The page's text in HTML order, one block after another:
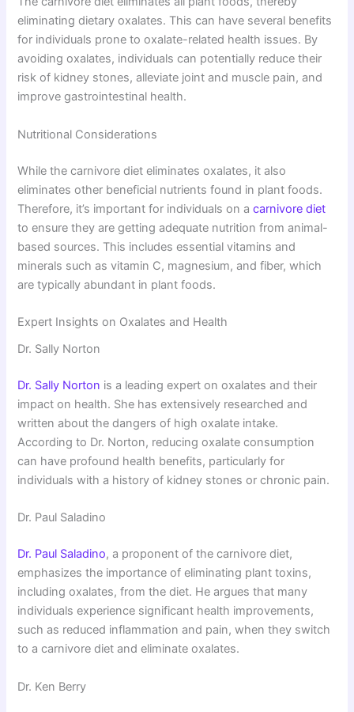
eliminating dietary oxalates. This can have several benefits
for individuals prone to oxalate-related health issues. By
avoiding oxalates, individuals can potentially reduce their
risk of kidney stones, alleviate joint and muscle pain, and
improve gastrointestinal health.
Nutritional Considerations
While the carnivore diet eliminates oxalates, it also
eliminates other beneficial nutrients found in plant foods.
Therefore, it’s important for individuals on acarnivore diet
to ensure they are getting adequate nutrition from animal-
based sources. This includes essential vitamins and
minerals such as vitamin C, magnesium, and fiber, which
are typically abundant in plant foods.
Expert Insights on Oxalates and Health
Dr. Sally Norton
Dr. Sally Norton is a leading expert on oxalates and their
impact on health. She has extensively researched and
written about the dangers of high oxalate intake.
According to Dr. Norton, reducing oxalate consumption
can have profound health benefits, particularly for
individuals with a history of kidney stones or chronic pain.
Dr. Paul Saladino
Dr. Paul Saladino, a proponent of the carnivore diet,
emphasizes the importance of eliminating plant toxins,
including oxalates, from the diet. He argues that many
individuals experience significant health improvements,
such as reduced inflammation and pain, when they switch
to a carnivore diet and eliminate oxalates.
Dr. Ken Berry